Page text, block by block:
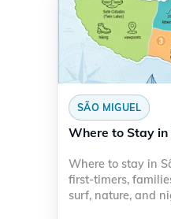
SÃO MIGUEL
Where to Stay in
Where to stay in
first-timers,
surf, nature, and